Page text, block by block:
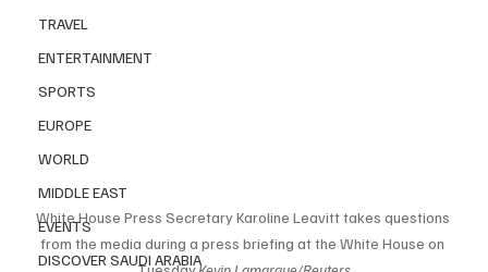
TRAVEL
ENTERTAINMENT
SPORTS
EUROPE
WORLD
MIDDLE EAST
EVENTS
DISCOVER SAUDI ARABIA
White House Press Secretary Karoline Leavitt takes questions
from the media during a press briefing at the White House on